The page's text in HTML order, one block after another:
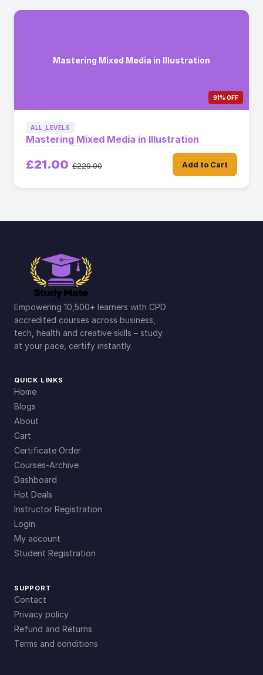
Mastering Mixed Media in Illustration
91% OFF
ALL_LEVELS
Mastering Mixed Media in Illustration
£21.00 £229.00 Add to Cart
Empowering 10,500+ learners with CPD
accredited courses across business,
tech, health and creative skills – study
at your pace, certify instantly.
QUICK LINKS
Home
Blogs
About
Cart
Certificate Order
Courses-Archive
Dashboard
Hot Deals
Instructor Registration
Login
My account
Student Registration
SUPPORT
Contact
Privacy policy
Refund and Returns
Terms and conditions